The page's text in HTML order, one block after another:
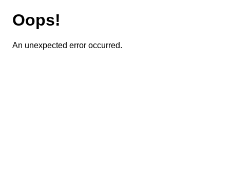
Oops!
An unexpected error occurred.